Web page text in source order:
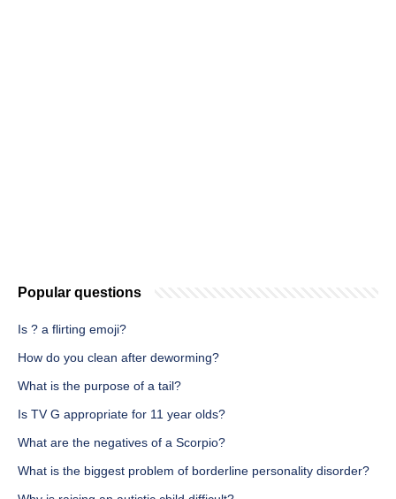
Popular questions
Is ? a flirting emoji?
How do you clean after deworming?
What is the purpose of a tail?
Is TV G appropriate for 11 year olds?
What are the negatives of a Scorpio?
What is the biggest problem of borderline personality disorder?